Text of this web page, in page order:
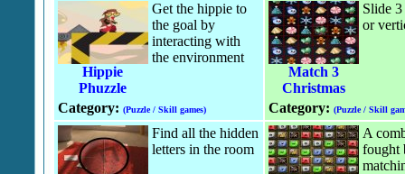
Hippie
Phuzzle
Get the hippie to
the goal by
interacting with
the environment
Category: (Puzzle / Skill games)
Match 3
Christmas
Slide
or
Category: (Puzzle / Skill
Find all the hidden
letters in the room
A
fought